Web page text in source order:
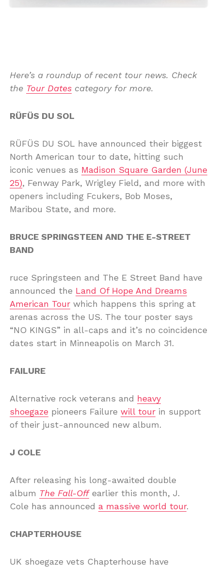
Here’s a roundup of recent tour news. Check
the Tour Dates category for more.
RÜFÜS DU SOL
RÜFÜS DU SOL have announced their biggest
North American tour to date, hitting such
iconic venues as Madison Square Garden (June
25), Fenway Park, Wrigley Field, and more with
openers including Fcukers, Bob Moses,
Maribou State, and more.
BRUCE SPRINGSTEEN AND THE E-STREET
BAND
ruce Springsteen and The E Street Band have
announced the Land Of Hope And Dreams
American Tour which happens this spring at
arenas across the US. The tour poster says
“NO KINGS” in all-caps and it’s no coincidence
dates start in Minneapolis on March 31.
FAILURE
Alternative rock veterans and heavy
shoegaze pioneers Failure will tour in support
of their just-announced new album.
J COLE
After releasing his long-awaited double
album The Fall-Offearlier this month, J.
Cole has announced a massive world tour.
CHAPTERHOUSE
UK shoegaze vets Chapterhouse have